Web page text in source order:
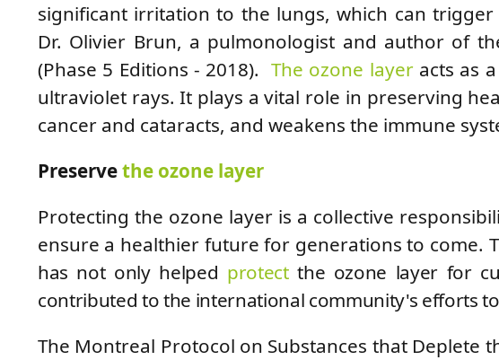
significant irritation to the lungs, which can
Dr. Olivier Brun, a pulmonologist and author of
(Phase 5 Editions - 2018). The ozone layeracts as
ultraviolet rays. It plays a vital role in preserving
cancer and cataracts, and weakens the immune
Preservethe ozone layer
Protecting the ozone layer is a collective
ensure a healthier future for generations to come.
has not only helped protectthe ozone layer for
contributed to the international community's efforts
The Montreal Protocol on Substances that Deplete